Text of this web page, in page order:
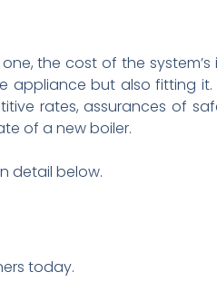
the cost of the
but also fitting
rates, assurances of
of a new boiler.
detail below.
today.